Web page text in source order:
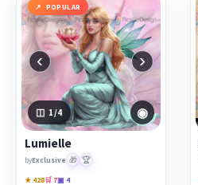
POPULAR
‹ ›
1 /4 ◉
Lumielle
byExclusive 🎁 🏆
★ 428🛒 7▣ 4